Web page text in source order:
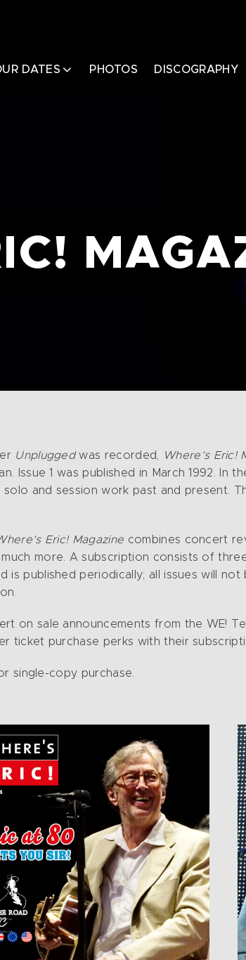
DATES PHOTOS DISCOGRAPHY
Unpluggedwas recorded,
Where’s Eric!
Issue 1 was published in March 1992. In
and session work past and present.
Eric! Magazine combines concert
more. A subscription consists of
is published periodically; all issues will
on sale announcements from the WE!
ticket purchase perks with their
single-copy purchase.